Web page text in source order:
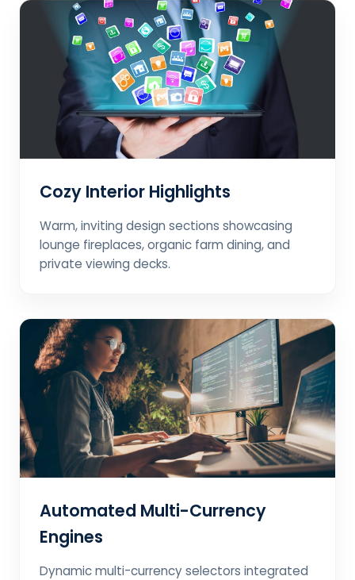
Cozy Interior Highlights
Warm, inviting design sections showcasing
lounge fireplaces, organic farm dining, and
private viewing decks.
Automated Multi-Currency
Engines
Dynamic multi-currency selectors integrated